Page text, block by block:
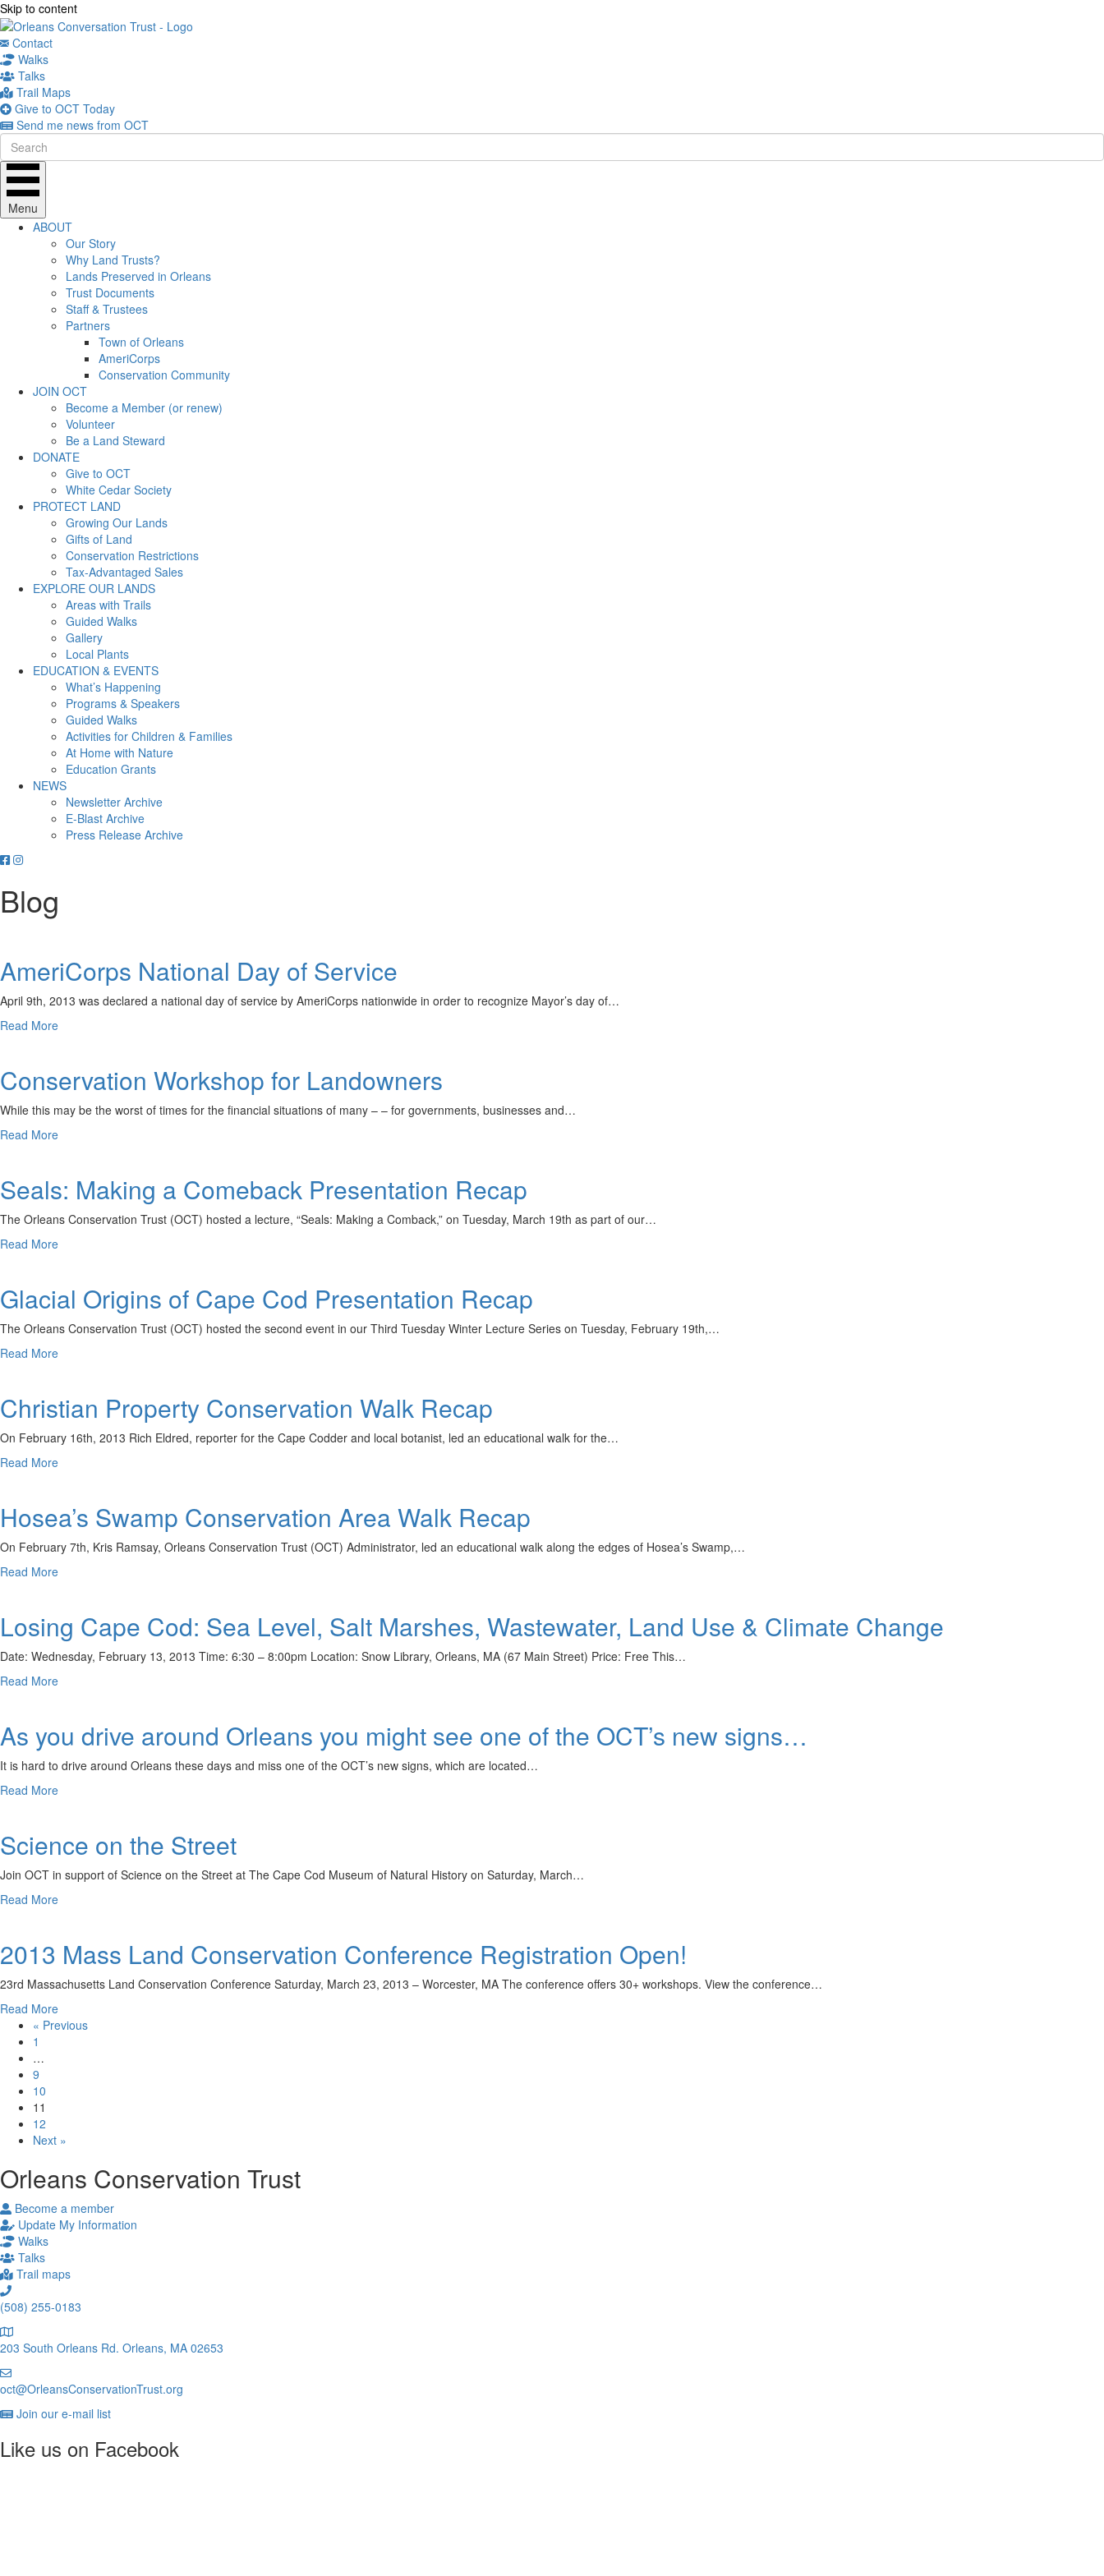
Skip to content
Contact
Walks
Talks
Trail Maps
Give to OCT Today
Send me news from OCT
Menu
ABOUT
Our Story
Why Land Trusts?
Lands Preserved in Orleans
Trust Documents
Staff & Trustees
Partners
Town of Orleans
AmeriCorps
Conservation Community
JOIN OCT
Become a Member (or renew)
Volunteer
Be a Land Steward
DONATE
Give to OCT
White Cedar Society
PROTECT LAND
Growing Our Lands
Gifts of Land
Conservation Restrictions
Tax-Advantaged Sales
EXPLORE OUR LANDS
Areas with Trails
Guided Walks
Gallery
Local Plants
EDUCATION & EVENTS
What’s Happening
Programs & Speakers
Guided Walks
Activities for Children & Families
At Home with Nature
Education Grants
NEWS
Newsletter Archive
E-Blast Archive
Press Release Archive
Orleans
Trust
-
Facebook
Orleans
Trust
Instagram
Blog
AmeriCorps National Day of Service
April 9th, 2013 was declared a national day of service by AmeriCorps nationwide in order to recognize Mayor’s day of…
Read Moreabout
Day
of
Service
Conservation Workshop for Landowners
While this may be the worst of times for the financial situations of many – – for governments, businesses and…
Read Moreabout
for
Landowners
Seals: Making a Comeback Presentation Recap
The Orleans Conservation Trust (OCT) hosted a lecture, “Seals: Making a Comback,” on Tuesday, March 19th as part of our…
Read Moreabout
a
Comeback
Presentation
Glacial Origins of Cape Cod Presentation Recap
The Orleans Conservation Trust (OCT) hosted the second event in our Third Tuesday Winter Lecture Series on Tuesday, February 19th,…
Read Moreabout
of
Cape
Cod
Recap
Christian Property Conservation Walk Recap
On February 16th, 2013 Rich Eldred, reporter for the Cape Codder and local botanist, led an educational walk for the…
Read Moreabout
Conservation
Walk
Recap
Hosea’s Swamp Conservation Area Walk Recap
On February 7th, Kris Ramsay, Orleans Conservation Trust (OCT) Administrator, led an educational walk along the edges of Hosea’s Swamp,…
Read Moreabout
Conservation
Area
Walk
Losing Cape Cod: Sea Level, Salt Marshes, Wastewater, Land Use & Climate Change
Date: Wednesday, February 13, 2013 Time: 6:30 – 8:00pm Location: Snow Library, Orleans, MA (67 Main Street) Price: Free This…
Read Moreabout
Cod:
Sea
Level,
Marshes,
Use
Climate
As you drive around Orleans you might see one of the OCT’s new signs…
It is hard to drive around Orleans these days and miss one of the OCT’s new signs, which are located…
Read Moreabout
drive
around
Orleans
might
of
OCT’s
signs…
Science on the Street
Join OCT in support of Science on the Street at The Cape Cod Museum of Natural History on Saturday, March…
Read Moreabout
the
Street
2013 Mass Land Conservation Conference Registration Open!
23rd Massachusetts Land Conservation Conference Saturday, March 23, 2013 – Worcester, MA The conference offers 30+ workshops. View the conference…
Read Moreabout
2013
« Previous
1
…
9
10
11
12
Next »
Orleans Conservation Trust
Become a member
Update My Information
Walks
Talks
Trail maps
(508) 255-0183
203 South Orleans Rd. Orleans, MA 02653
oct@OrleansConservationTrust.org
Join our e-mail list
Like us on Facebook